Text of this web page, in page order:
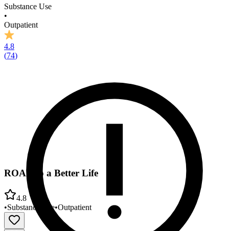
Substance Use
•
Outpatient
4.8
(74)
ROAD to a Better Life
4.8
•Substance Use•Outpatient